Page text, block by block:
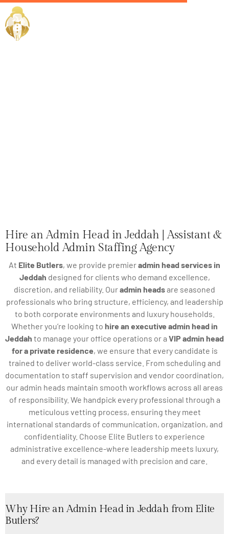
Hire an Admin Head in Jeddah | Assistant &
Household Admin Staffing Agency
At Elite Butlers, we provide premieradmin head services in
Jeddah designed for clients who demand excellence,
discretion, and reliability. Ouradmin headsare seasoned
professionals who bring structure, efficiency, and leadership
to both corporate environments and luxury households.
Whether you’re looking to hire an executive admin head in
Jeddah to manage your office operations or a VIP admin head
for a private residence, we ensure that every candidate is
trained to deliver world-class service. From scheduling and
documentation to staff supervision and vendor coordination,
our admin heads maintain smooth workflows across all areas
of responsibility. We handpick every professional through a
meticulous vetting process, ensuring they meet
international standards of communication, organization, and
confidentiality. Choose Elite Butlers to experience
administrative excellence-where leadership meets luxury,
and every detail is managed with precision and care.
Why Hire an Admin Head in Jeddah from Elite
Butlers?